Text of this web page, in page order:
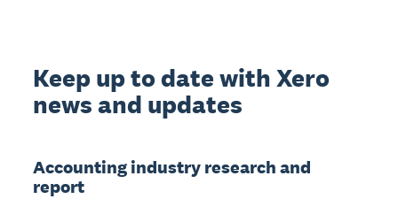
Keep up to date with Xero
news and updates
Accounting industry research and
report